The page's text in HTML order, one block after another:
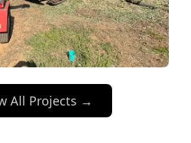
All Projects →